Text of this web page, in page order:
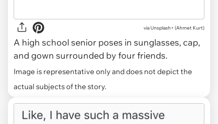
via Unsplash+ (Ahmet Kurt)
A high school senior poses in sunglasses, cap,
and gown surrounded by four friends.
Image is representative only and does not depict the
actual subjects of the story.